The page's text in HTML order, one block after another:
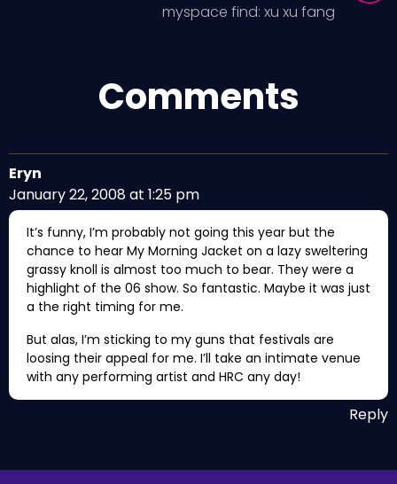
myspace find: xu xu fang
Comments
Eryn
January 22, 2008 at 1:25 pm
It’s funny, I’m probably not going this year but the
chance to hear My Morning Jacket on a lazy sweltering
grassy knoll is almost too much to bear. They were a
highlight of the 06 show. So fantastic. Maybe it was just
a the right timing for me.
But alas, I’m sticking to my guns that festivals are
loosing their appeal for me. I’ll take an intimate venue
with any performing artist and HRC any day!
Reply